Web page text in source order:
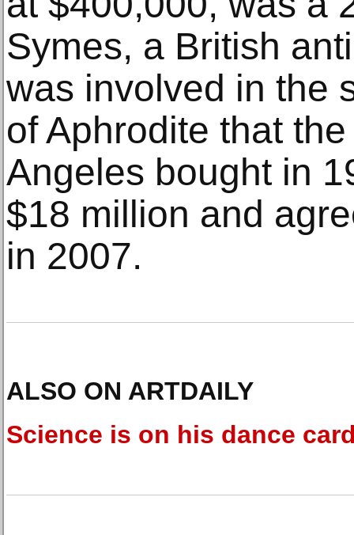
Symes, a British
was involved in the
of Aphrodite that
Angeles bought in
$18 million and
in 2007.
ALSO ON ARTDAILY
Science is on his dance